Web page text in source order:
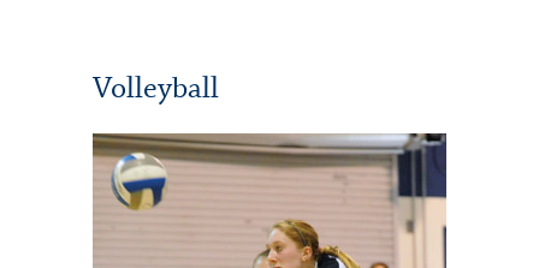
Volleyball